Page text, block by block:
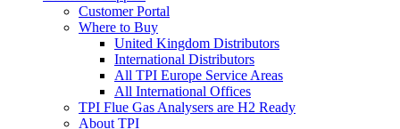
Customer Portal
Where to Buy
United Kingdom Distributors
International Distributors
All TPI Europe Service Areas
All International Offices
TPI Flue Gas Analysers are H2 Ready
About TPI